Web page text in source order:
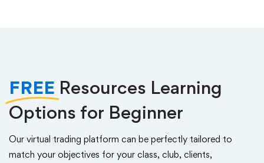
FREE Resources Learning
Options for Beginner
Our virtual trading platform can be perfectly tailored to
match your objectives for your class, club, clients,